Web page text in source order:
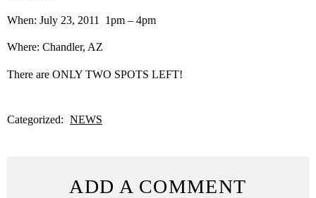
When: July 23, 2011 1pm – 4pm
Where: Chandler, AZ
There are ONLY TWO SPOTS LEFT!
Categorized: NEWS
ADD A COMMENT